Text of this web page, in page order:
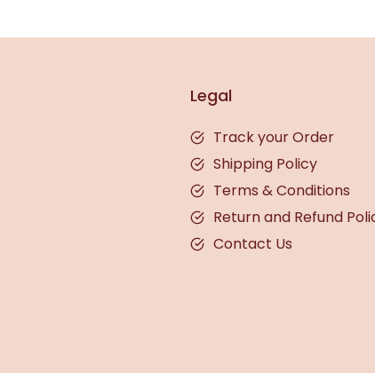
Legal
Track your Order
Shipping Policy
Terms & Conditions
Return and Refund
Contact Us